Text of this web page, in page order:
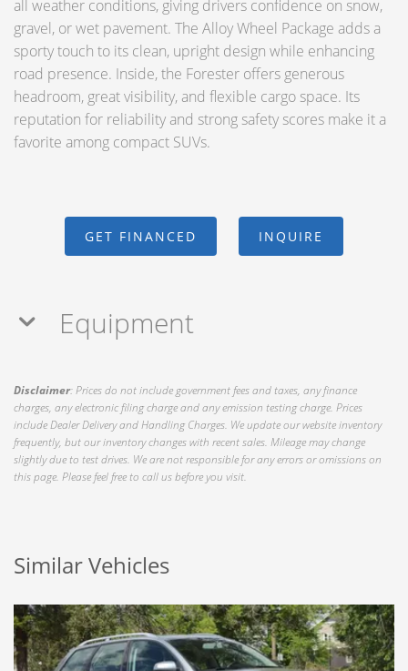
all weather conditions, giving drivers confidence on snow,
gravel, or wet pavement. The Alloy Wheel Package adds a
sporty touch to its clean, upright design while enhancing
road presence. Inside, the Forester offers generous
headroom, great visibility, and flexible cargo space. Its
reputation for reliability and strong safety scores make it a
favorite among compact SUVs.
GET FINANCED INQUIRE
Equipment
Disclaimer: Prices do not include government fees and taxes, any finance
charges, any electronic filing charge and any emission testing charge. Prices
include Dealer Delivery and Handling Charges. We update our website inventory
frequently, but our inventory changes with recent sales. Mileage may change
slightly due to test drives. We are not responsible for any errors or omissions on
this page. Please feel free to call us before you visit.
Similar Vehicles